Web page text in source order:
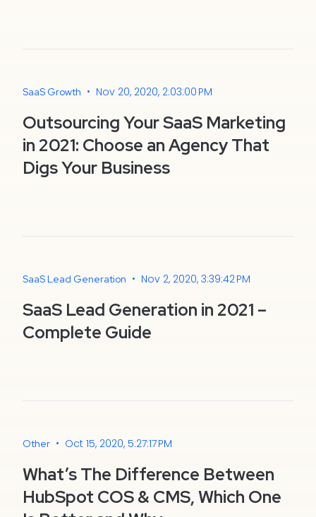
SaaS Growth • Nov 20, 2020, 2:03:00 PM
Outsourcing Your SaaS Marketing
in 2021: Choose an Agency That
Digs Your Business
SaaS Lead Generation • Nov 2, 2020, 3:39:42 PM
SaaS Lead Generation in 2021 –
Complete Guide
Other • Oct 15, 2020, 5:27:17 PM
What’s The Difference Between
HubSpot COS & CMS, Which One